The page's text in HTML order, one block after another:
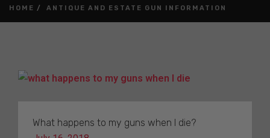
HOME ANTIQUE AND ESTATE GUN INFORMATION
What happens to my guns when I die?